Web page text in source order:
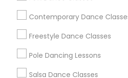
Contemporary Dance
Freestyle Dance Classes
Pole Dancing Lessons
Salsa Dance Classes
Useful Links
Badge
All Services